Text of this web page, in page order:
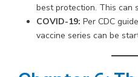
best protection. This can
COVID-19: Per CDC
vaccine series can be